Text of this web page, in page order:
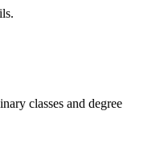
classes and degree